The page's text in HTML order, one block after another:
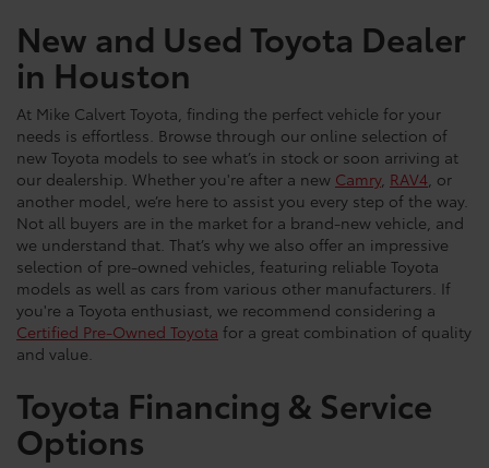
New and Used Toyota Dealer
in Houston
At Mike Calvert Toyota, finding the perfect vehicle for your
needs is effortless. Browse through our online selection of
new Toyota models to see what’s in stock or soon arriving at
our dealership. Whether you're after a new Camry, RAV4, or
another model, we’re here to assist you every step of the way.
Not all buyers are in the market for a brand-new vehicle, and
we understand that. That’s why we also offer an impressive
selection of pre-owned vehicles, featuring reliable Toyota
models as well as cars from various other manufacturers. If
you're a Toyota enthusiast, we recommend considering a
Certified Pre-Owned Toyota for a great combination of quality
and value.
Toyota Financing & Service
Options